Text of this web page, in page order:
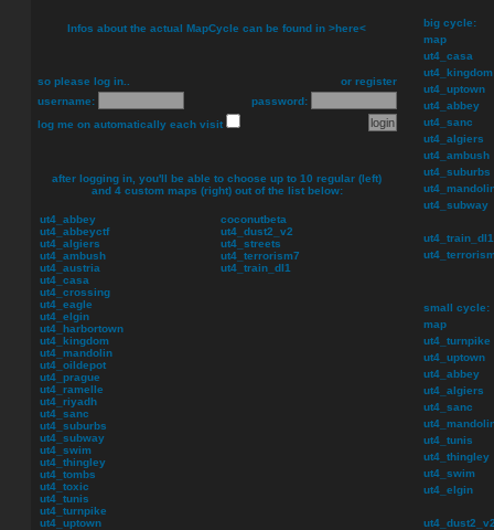
Infos about the actual MapCycle can be found in >here<
so please log in.. or register
username:
password:
log me on automatically each visit
after logging in, you'll be able to choose up to 10 regular (left)
and 4custom maps (right) out of the list below:
ut4_abbey
ut4_abbeyctf
ut4_algiers
ut4_ambush
ut4_austria
ut4_casa
ut4_crossing
ut4_eagle
ut4_elgin
ut4_harbortown
ut4_kingdom
ut4_mandolin
ut4_oildepot
ut4_prague
ut4_ramelle
ut4_riyadh
ut4_sanc
ut4_suburbs
ut4_subway
ut4_swim
ut4_thingley
ut4_tombs
ut4_toxic
ut4_tunis
ut4_turnpike
ut4_uptown
coconutbeta
ut4_dust2_v2
ut4_streets
ut4_terrorism7
ut4_train_dl1
big cycle:
map
ut4_casa
ut4_kingdom
ut4_uptown
ut4_abbey
ut4_sanc
ut4_algiers
ut4_ambush
ut4_suburbs
ut4_subway
ut4_train_dl1
small cycle:
map
ut4_turnpike
ut4_uptown
ut4_abbey
ut4_algiers
ut4_sanc
ut4_tunis
ut4_thingley
ut4_swim
ut4_elgin